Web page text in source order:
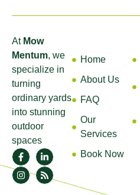
At Mow
Mentum, we
specialize in
turning
ordinary yards
into stunning
outdoor
spaces
Home
About Us
FAQ
Our
Services
Book Now